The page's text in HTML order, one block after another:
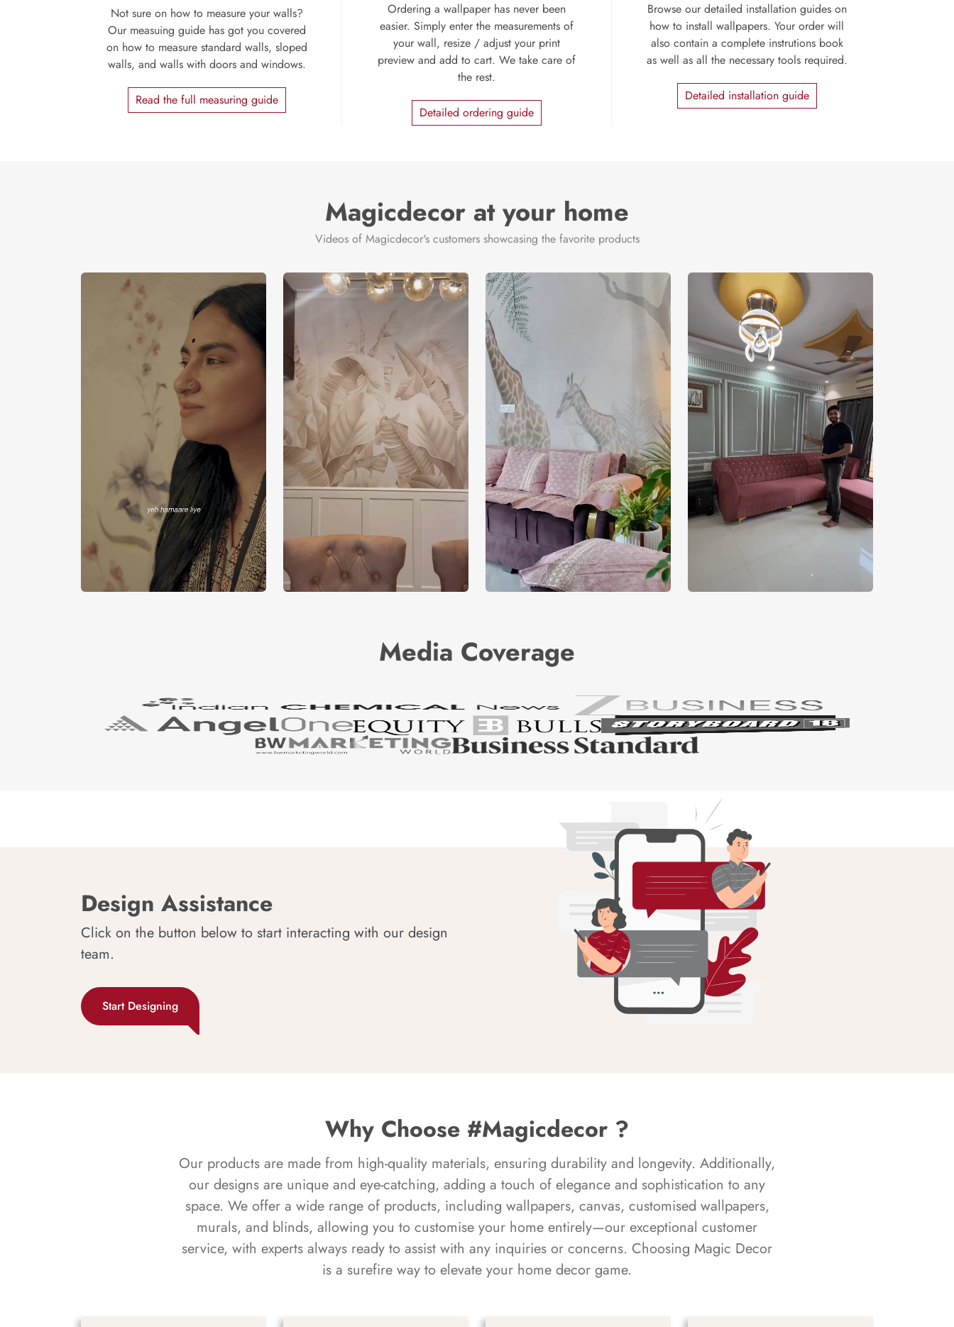
Not sure on how to measure your walls?
Our measuing guide has got you covered
on how to measure standard walls, sloped
walls, and walls with doors and windows.
Read the full measuring guide
Ordering a wallpaper has never been
easier. Simply enter the measurements of
your wall, resize / adjust your print
preview and add to cart. We take care of
the rest.
Detailed ordering guide
Browse our detailed installation guides on
how to install wallpapers. Your order will
also contain a complete instrutions book
as well as all the necessary tools required.
Detailed installation guide
Magicdecor at your home
Videos of Magicdecor's customers showcasing the favorite products
Media Coverage
Design Assistance
Click on the button below to start interacting with our design
team.
Start Designing
Why Choose #Magicdecor ?
Our products are made from high-quality materials, ensuring durability and longevity. Additionally,
our designs are unique and eye-catching, adding a touch of elegance and sophistication to any
space. We offer a wide range of products, including wallpapers, canvas, customised wallpapers,
murals, and blinds, allowing you to customise your home entirely—our exceptional customer
service, with experts always ready to assist with any inquiries or concerns. Choosing Magic Decor
is a surefire way to elevate your home decor game.